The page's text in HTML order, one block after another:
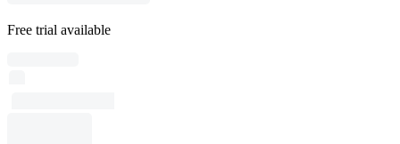
Free trial available